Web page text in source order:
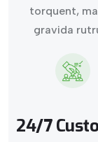
torquent,
gravida
24/7